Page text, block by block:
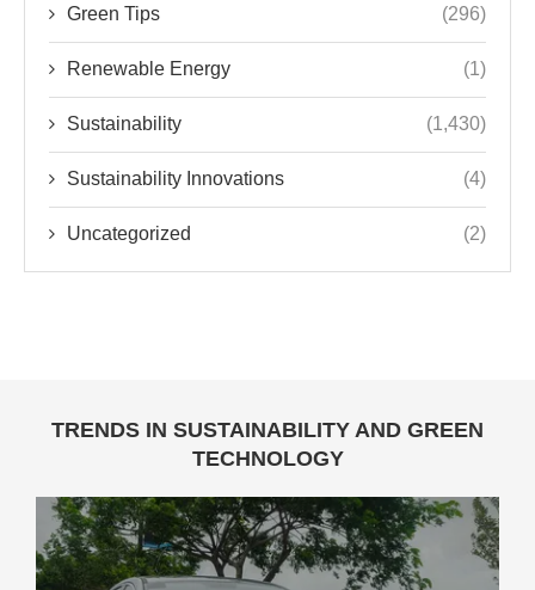
Green Tips (296)
Renewable Energy (1)
Sustainability (1,430)
Sustainability Innovations (4)
Uncategorized (2)
TRENDS IN SUSTAINABILITY AND GREEN
TECHNOLOGY